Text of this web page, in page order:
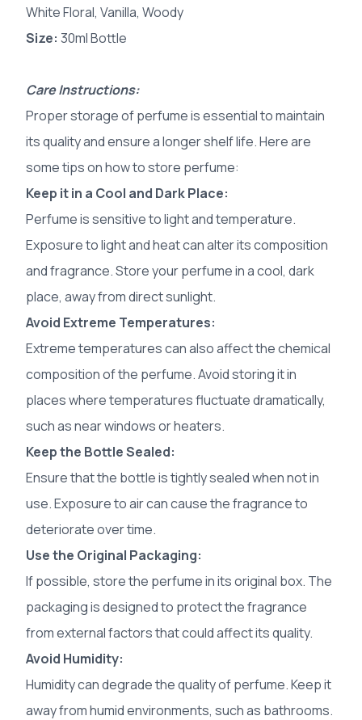
White Floral, Vanilla, Woody
Size: 30ml Bottle
Care Instructions:
Proper storage of perfume is essential to maintain
its quality and ensure a longer shelf life. Here are
some tips on how to store perfume:
Keep it in a Cool and Dark Place:
Perfume is sensitive to light and temperature.
Exposure to light and heat can alter its composition
and fragrance. Store your perfume in a cool, dark
place, away from direct sunlight.
Avoid Extreme Temperatures:
Extreme temperatures can also affect the chemical
composition of the perfume. Avoid storing it in
places where temperatures fluctuate dramatically,
such as near windows or heaters.
Keep the Bottle Sealed:
Ensure that the bottle is tightly sealed when not in
use. Exposure to air can cause the fragrance to
deteriorate over time.
Use the Original Packaging:
If possible, store the perfume in its original box. The
packaging is designed to protect the fragrance
from external factors that could affect its quality.
Avoid Humidity:
Humidity can degrade the quality of perfume. Keep it
away from humid environments, such as bathrooms.